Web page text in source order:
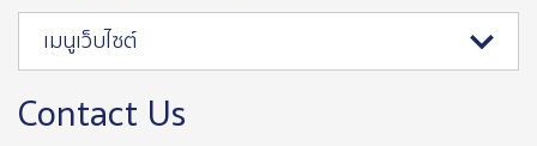
เมนูเว็บไซต์
Contact Us